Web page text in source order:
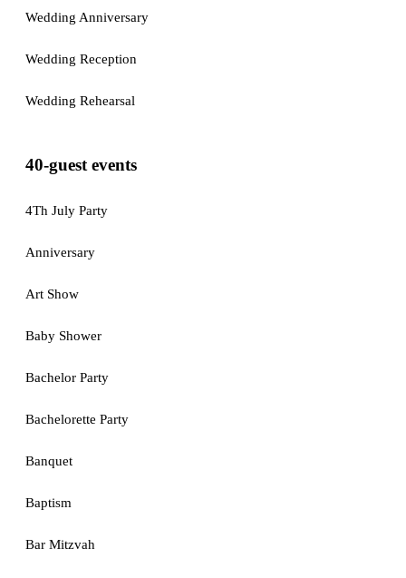
Wedding Anniversary
Wedding Reception
Wedding Rehearsal
40-guest events
4Th July Party
Anniversary
Art Show
Baby Shower
Bachelor Party
Bachelorette Party
Banquet
Baptism
Bar Mitzvah